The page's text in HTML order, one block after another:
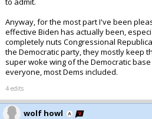
Anyway, for the most part I've been
effective Biden has actually been,
completely nuts Congressional
the Democratic party, they mostly keep
super woke wing of the Democratic
everyone, most Dems included.
4 edits
wolf howl